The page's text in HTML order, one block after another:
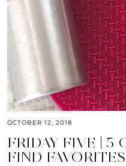
OCTOBER 12, 2018
FRIDAY FIVE | 5
FIND FAVORITES